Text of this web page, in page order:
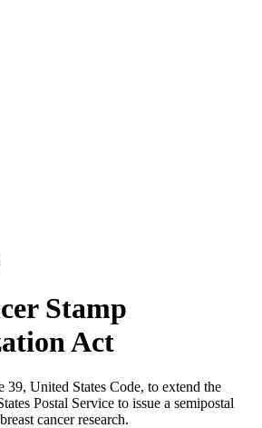
Stamp
Act
39, United States Code, to extend the
Postal Service to issue a semipostal
cancer research.